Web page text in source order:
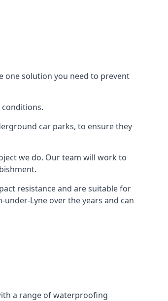
one solution you need to prevent
car parks, to ensure they
we do. Our team will work to
resistance and are suitable for
Lyne over the years and can
a range of waterproofing